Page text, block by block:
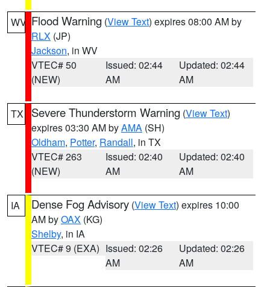
WV Flood Warning (View Text) expires 08:00 AM by
RLX (JP)
Jackson, in WV
VTEC# 50
(NEW)
Issued: 02:44
AM
Updated: 02:44
AM
TX Severe Thunderstorm Warning (View Text)
expires 03:30 AM byAMA (SH)
Oldham, Potter, Randall, in TX
VTEC# 263
(NEW)
Issued: 02:40
AM
Updated: 02:40
AM
IA Dense Fog Advisory (View Text) expires 10:00
AM byOAX (KG)
Shelby, in IA
VTEC# 9 (EXA) Issued: 02:26
AM
Updated: 02:26
AM